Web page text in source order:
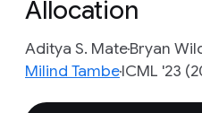
Allocation
Aditya S. MateBryan
Milind TambeICML '23